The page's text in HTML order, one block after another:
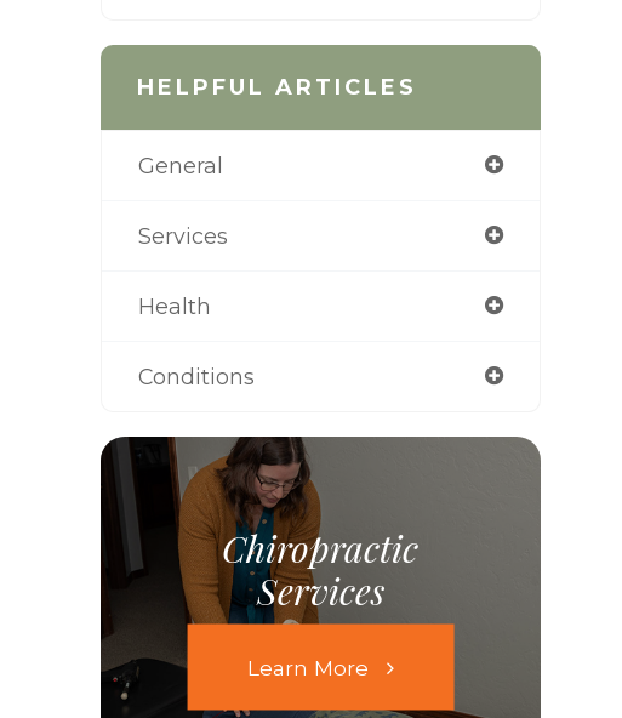
HELPFUL ARTICLES
General
Services
Health
Conditions
Chiropractic
Services
Learn More